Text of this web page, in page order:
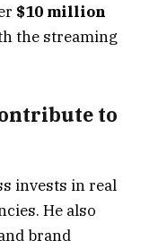
$10 million
the streaming
to
invests in real
He also
brand